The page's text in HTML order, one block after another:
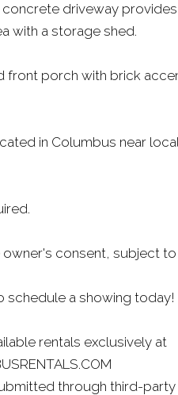
concrete driveway
with a storage shed.
front porch with brick
in Columbus near
consent, subject
schedule a showing today!
rentals exclusively at
through third-